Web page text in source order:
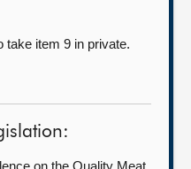
take item 9 in private.
on the Quality Meat